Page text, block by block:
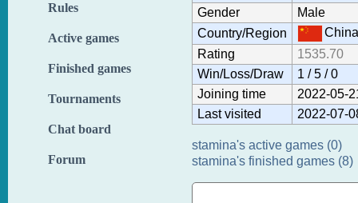
Rules
Active games
Finished games
Tournaments
Chat board
Forum
Gender
Male
Country/Region
China
Rating
1535.70
Win/Loss/Draw
1 / 5 / 0
Joining time
2022-05-
Last visited
2022-07-
stamina's active games (0)
stamina's finished games (8)